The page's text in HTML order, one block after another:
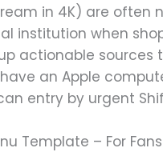
in 4K) are often
institution when
actionable sources
an Apple
entry by urgent
Template – For